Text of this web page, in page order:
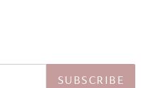
SUBSCRIBE